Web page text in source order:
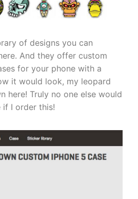
of designs you can
And they offer custom
for your phone with a
it would look, my leopard
here! Truly no one else would
if I order this!